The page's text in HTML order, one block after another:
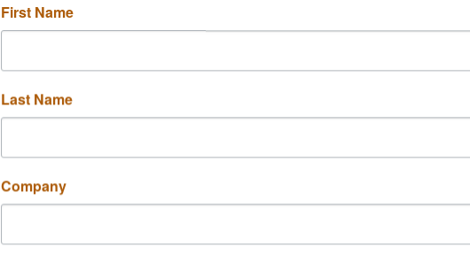
2952 Century Pl.
(714) 546-1653
1555 Adams Ave.
First Name
Last Name
Company